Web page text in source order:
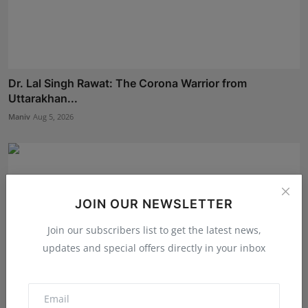
JOIN OUR NEWSLETTER
Join our subscribers list to get the latest news,
updates and special offers directly in your inbox
Dr. Lal Singh Rawat: The Corona Warrior from
Uttarakhan...
Maniv Aug 5, 2026